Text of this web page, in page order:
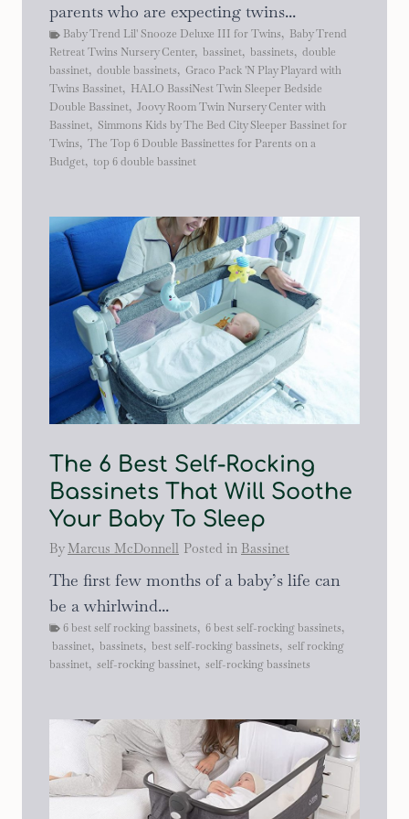
parents who are expecting twins...
Baby Trend Lil' Snooze Deluxe III for Twins, Baby Trend
Retreat Twins Nursery Center, bassinet, bassinets, double
bassinet, double bassinets, Graco Pack 'N Play Playard with
Twins Bassinet, HALO BassiNest Twin Sleeper Bedside
Double Bassinet, Joovy Room Twin Nursery Center with
Bassinet, Simmons Kids by The Bed City Sleeper Bassinet for
Twins, The Top 6 Double Bassinettes for Parents on a
Budget, top 6 double bassinet
The 6 Best Self-Rocking
Bassinets That Will Soothe
Your Baby To Sleep
By Marcus McDonnell Posted in Bassinet
The first few months of a baby’s life can
be a whirlwind...
6 best self rocking bassinets, 6 best self-rocking bassinets,
bassinet, bassinets, best self-rocking bassinets, self rocking
bassinet, self-rocking bassinet, self-rocking bassinets